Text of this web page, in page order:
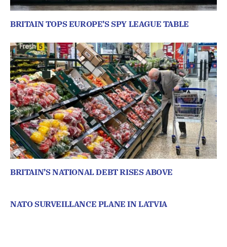
BRITAIN TOPS EUROPE’S SPY LEAGUE TABLE
BRITAIN’S NATIONAL DEBT RISES ABOVE
NATO SURVEILLANCE PLANE IN LATVIA